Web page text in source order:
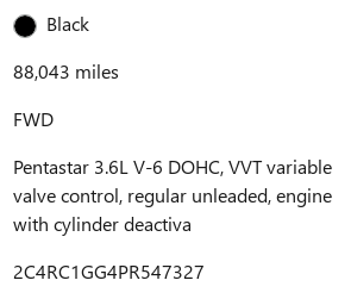
Black
88,043 miles
FWD
Pentastar 3.6L V-6 DOHC, VVT variable
valve control, regular unleaded, engine
with cylinder deactiva
2C4RC1GG4PR547327